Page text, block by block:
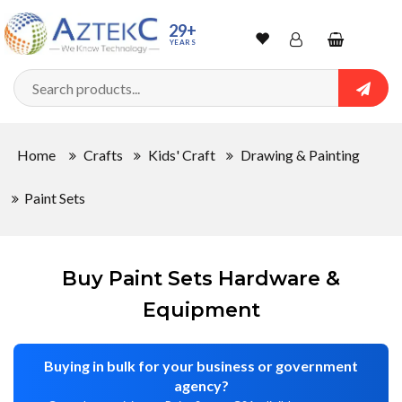
29+
YEARS WishlistAccountShopping
cart
Home Crafts Kids' Craft Drawing & Painting
Paint Sets
Buy Paint Sets Hardware &
Equipment
Buying in bulk for your business or government
agency?
Sort
By